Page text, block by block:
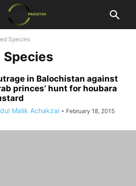
Species
Species
in Balochistan against
princes’ hunt for houbara
Malik Achakzai - February 18, 2015